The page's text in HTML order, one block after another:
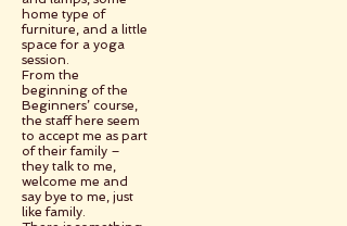
home type of
furniture, and a little
space for a yoga
session.
From the
beginning of the
Beginners’ course,
the staff here seem
to accept me as part
of their family –
they talk to me,
welcome me and
say bye to me, just
like family.